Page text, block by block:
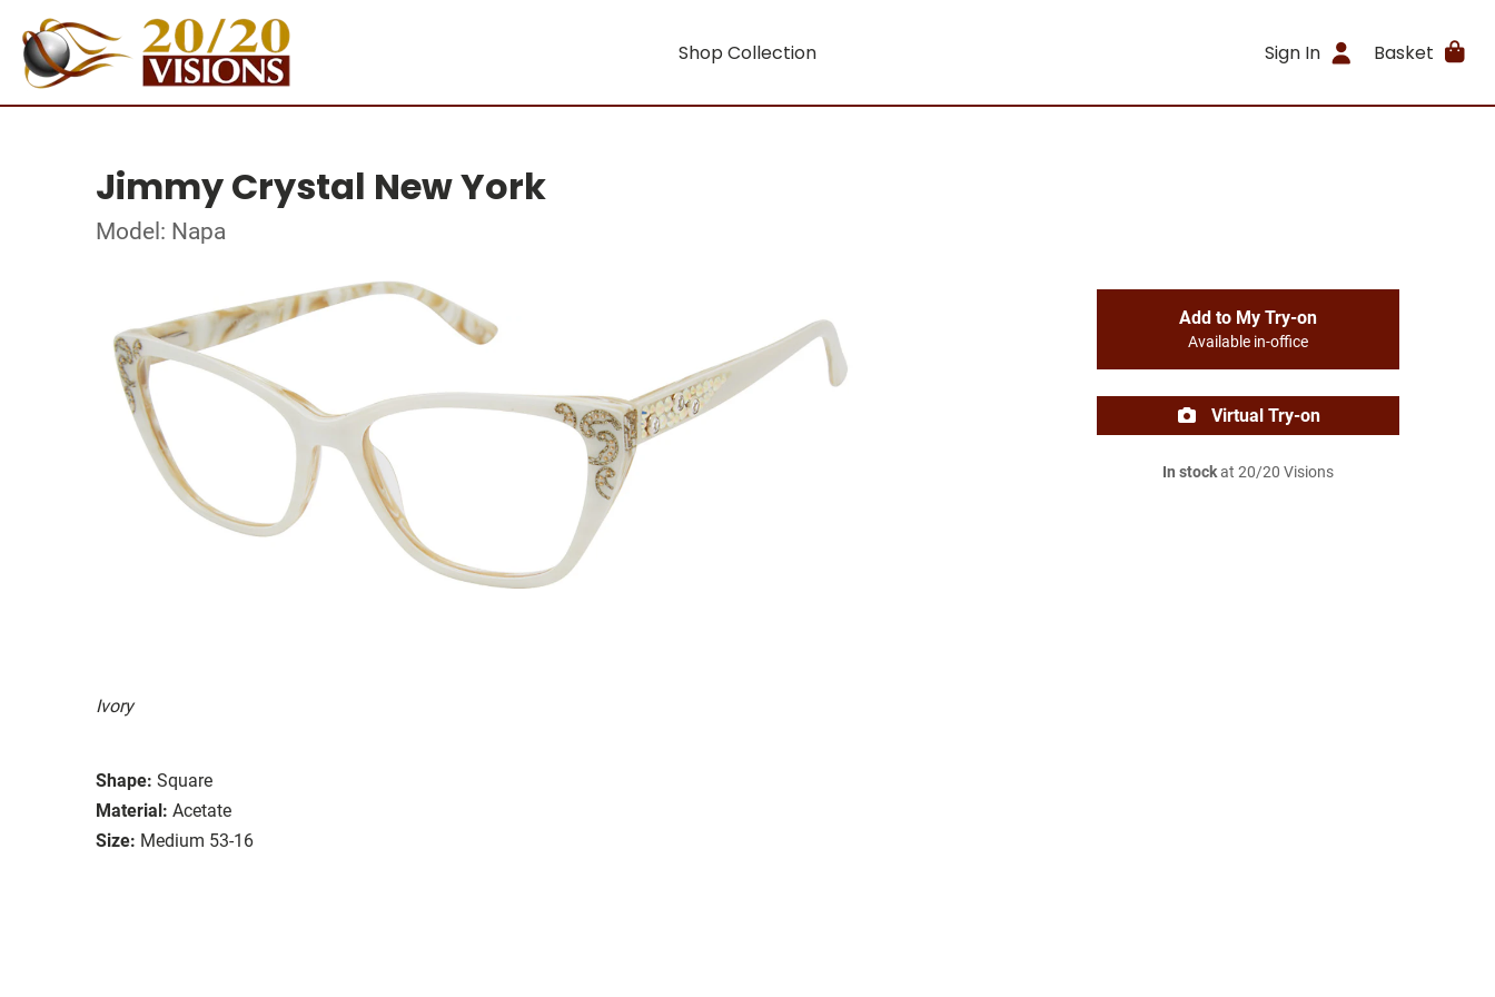
Shop Collection Sign In Basket
Jimmy Crystal New York
Model: Napa
Ivory
Shape: Square
Material: Acetate
Size: Medium 53-16
Add to My Try-on
Available in-office
Virtual Try-on
In stockat 20/20 Visions